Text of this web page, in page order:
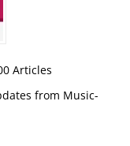
Articles
from Music-